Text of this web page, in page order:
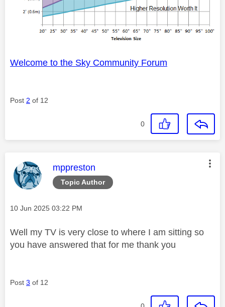
Welcome to the Sky Community Forum
Post 2 of 12
0
Topic Author
This message was authored by:
mppreston
Message posted on
‎10 Jun 2025 03:22 PM
Well my TV is very close to where I am sitting so
you have answered that for me thank you
Post 3 of 12